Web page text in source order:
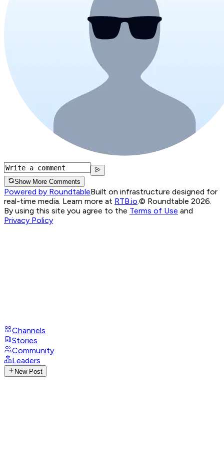
Show More Comments
Powered by RoundtableBuilt on infrastructure designed for
real-time media. Learn more at RTB.io.© Roundtable 2026.
By using this site you agree to the Terms of Use and
Privacy Policy
Channels
Stories
Community
Leaders
New Post